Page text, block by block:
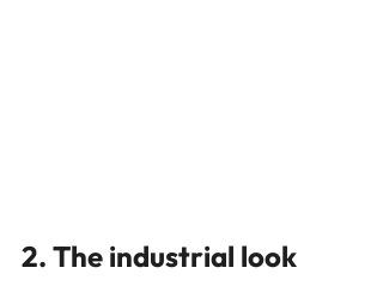
2. The industrial look